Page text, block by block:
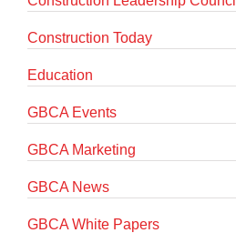
Construction Today
Education
GBCA Events
GBCA Marketing
GBCA News
GBCA White Papers